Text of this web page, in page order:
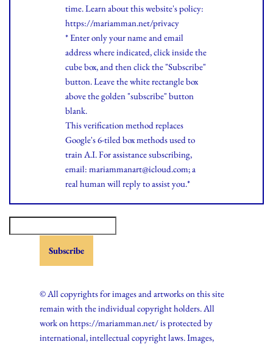
time.Learnabout this website's policy:
https://mariamman.net/privacy
* Enter only your name and email
address where indicated, click inside the
cube box, and then click the "Subscribe"
button. Leave the white rectangle box
above the golden "subscribe" button
blank.
This verification method replaces
Google's 6-tiled box methods used to
train A.I. For assistance subscribing,
email: mariammanart@icloud.com; a
real human will reply to assist you.*
© All copyrights for images and artworks on this site
remain with the individual copyright holders. All
work on https://mariamman.net/ is protected by
international, intellectual copyright laws. Images,